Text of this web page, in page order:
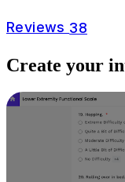
Reviews 38
Create your